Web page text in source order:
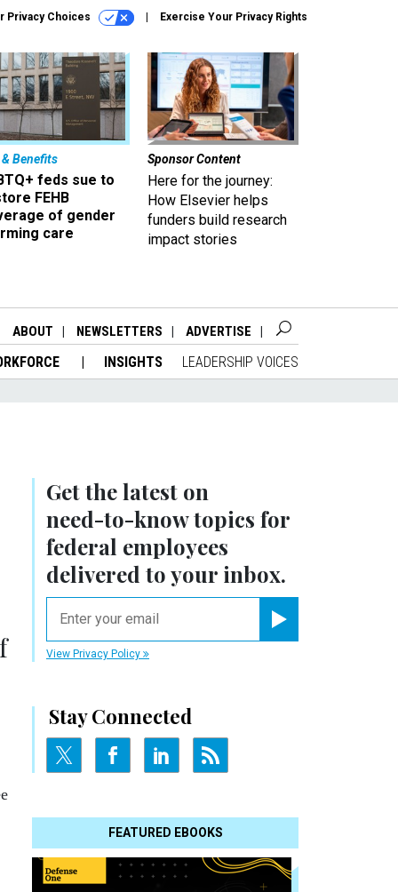
Privacy Choices Exercise Your Privacy Rights
& Benefits
feds sue to
FEHB
of gender
care
Sponsor Content
Here for the journey:
How Elsevier helps
funders build research
impact stories
ABOUT NEWSLETTERS ADVERTISE
INSIGHTS LEADERSHIP VOICES
Get the latest on
need-to-knowtopics for
federal employees
delivered to your inbox.
View Privacy Policy
Stay Connected
FEATURED EBOOKS